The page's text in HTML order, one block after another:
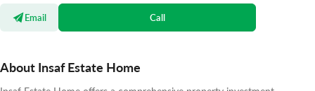
Email Call
About Insaf Estate Home